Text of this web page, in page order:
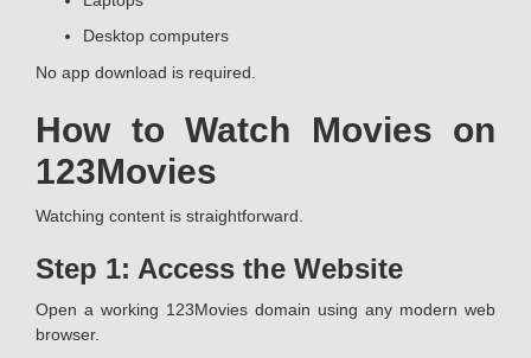
Desktop computers
No app download is required.
How to Watch Movies on
123Movies
Watching content is straightforward.
Step 1: Access the Website
Open a working 123Movies domain using any modern web
browser.